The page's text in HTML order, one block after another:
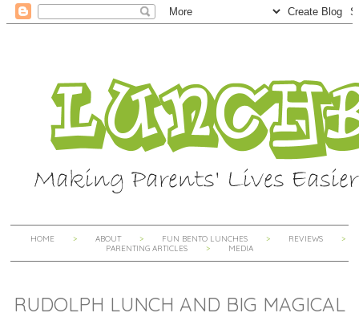
HOME ABOUT FUN BENTO LUNCHES
REVIEWS
PARENTING ARTICLES
MEDIA
RUDOLPH LUNCH AND BIG MAGICAL